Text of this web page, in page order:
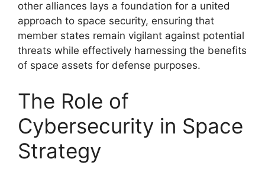
other alliances lays a foundation for a united
approach to space security, ensuring that
member states remain vigilant against potential
threats while effectively harnessing the benefits
of space assets for defense purposes.
The Role of
Cybersecurity in Space
Strategy